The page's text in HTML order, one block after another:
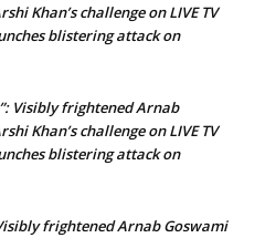
Khan’s challenge on LIVE TV
blistering attack on
Visibly frightened Arnab
Khan’s challenge on LIVE TV
blistering attack on
frightened Arnab Goswami